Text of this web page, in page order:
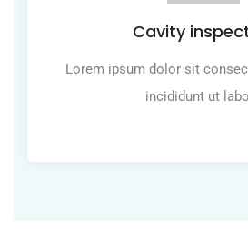
Cavity
Lorem ipsum dolor sit
incididunt ut